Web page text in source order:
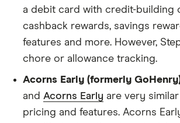
a debit card with credit-building
cashback rewards, savings
features and more. However,
chore or allowance tracking.
Acorns Early (formerly
and Acorns Early are very
pricing and features. Acorns